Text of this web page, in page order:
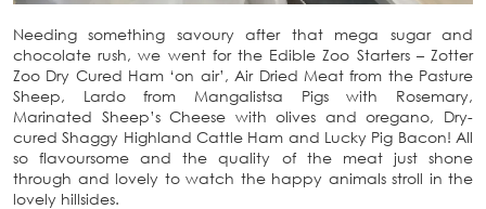
Needing something savoury after that mega sugar and
chocolate rush, we went for the Edible Zoo Starters – Zotter
Zoo Dry Cured Ham ‘on air’, Air Dried Meat from the Pasture
Sheep, Lardo from Mangalistsa Pigs with Rosemary,
Marinated Sheep’s Cheese with olives and oregano, Dry-
cured Shaggy Highland Cattle Ham and Lucky Pig Bacon! All
so flavoursome and the quality of the meat just shone
through and lovely to watch the happy animals stroll in the
lovely hillsides.